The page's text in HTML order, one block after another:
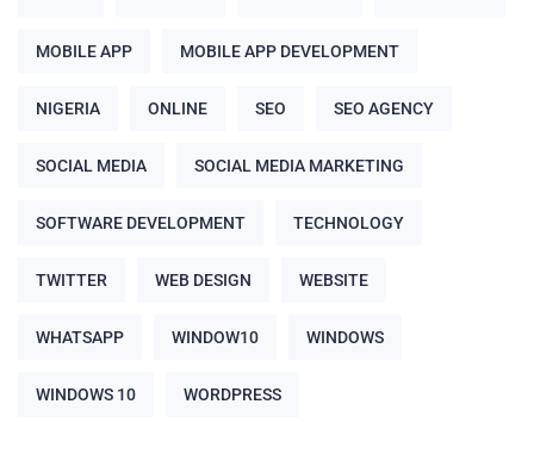
MOBILE APP MOBILE APP DEVELOPMENT
NIGERIA ONLINE SEO SEO AGENCY
SOCIAL MEDIA SOCIAL MEDIA MARKETING
SOFTWARE DEVELOPMENT TECHNOLOGY
TWITTER WEB DESIGN WEBSITE
WHATSAPP WINDOW10 WINDOWS
WINDOWS 10 WORDPRESS